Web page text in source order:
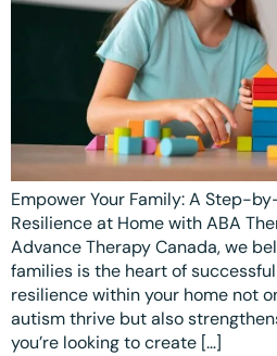
Burlington
North York
Milton
Oakville
Caledon
Kitchener
Empower Your Family: A Step-
Resilience at Home with ABA
Advance Therapy Canada, we
families is the heart of
resilience within your home not
autism thrive but also
you’re looking to create […]